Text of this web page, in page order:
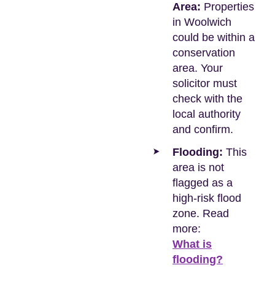
Area: Properties
in Woolwich
could be within a
conservation
area. Your
solicitor must
check with the
local authority
and confirm.
Flooding: This
area is not
flagged as a
high-risk flood
zone. Read
more:
What is
flooding?